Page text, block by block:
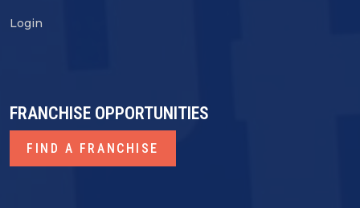
Login
FRANCHISE OPPORTUNITIES
FIND A FRANCHISE